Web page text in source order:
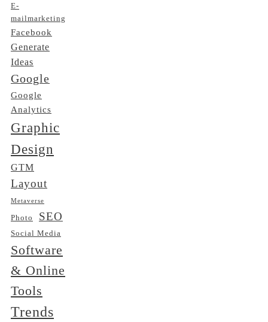
E-
mailmarketing
Facebook
Generate
Ideas
Google
Google
Analytics
Graphic
Design
GTM
Layout
Metaverse
Photo SEO
Social Media
Software
& Online
Tools
Trends